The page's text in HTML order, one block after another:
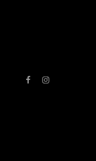
FacebookInstagram